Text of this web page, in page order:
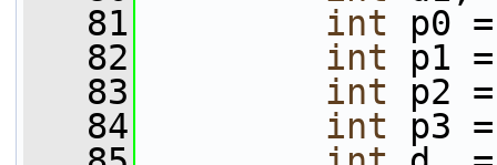
   81
int p0
   82
int p1
   83
int p2
   84
int p3